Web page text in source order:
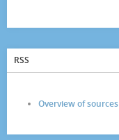
RSS
Overview of sources